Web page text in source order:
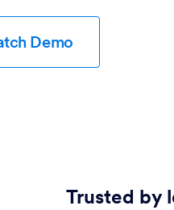
Demo
Trusted by